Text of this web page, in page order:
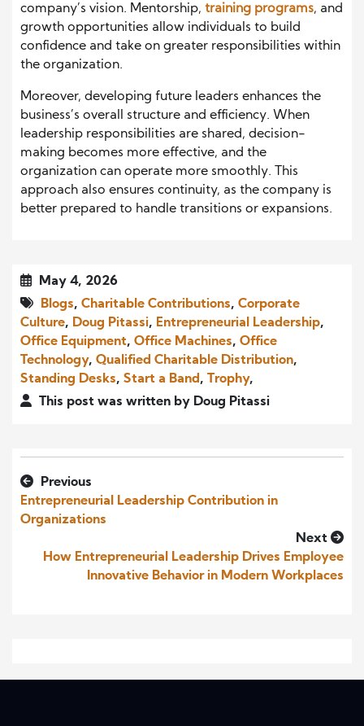
company’s vision. Mentorship, training programs, and
growth opportunities allow individuals to build
confidence and take on greater responsibilities within
the organization.
Moreover, developing future leaders enhances the
business’s overall structure and efficiency. When
leadership responsibilities are shared, decision-
making becomes more effective, and the
organization can operate more smoothly. This
approach also ensures continuity, as the company is
better prepared to handle transitions or expansions.
May 4, 2026
Blogs, Charitable Contributions, Corporate
Culture, Doug Pitassi, Entrepreneurial Leadership,
Office Equipment, Office Machines, Office
Technology, Qualified Charitable Distribution,
Standing Desks, Start a Band, Trophy,
This post was written by Doug Pitassi
Previous
Entrepreneurial Leadership Contribution in
Organizations
Next
How Entrepreneurial Leadership Drives Employee
Innovative Behavior in Modern Workplaces